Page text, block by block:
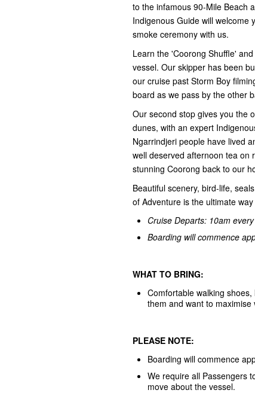
to the infamous 90-Mile Beach
Indigenous Guide will welcome
smoke ceremony with us.
Learn the 'Coorong Shuffle'
vessel. Our skipper has been
our cruise past Storm Boy
board as we pass by the other
Our second stop gives you the
dunes, with an expert
Ngarrindjeri people have lived
well deserved afternoon tea on
stunning Coorong back to our
Beautiful scenery, bird-life,
of Adventure is the ultimate
Cruise Departs: 10am
Boarding will commence
WHAT TO BRING:
Comfortable walking
them and want to
PLEASE NOTE:
Boarding will commence
We require all Passengers
move about the vessel.